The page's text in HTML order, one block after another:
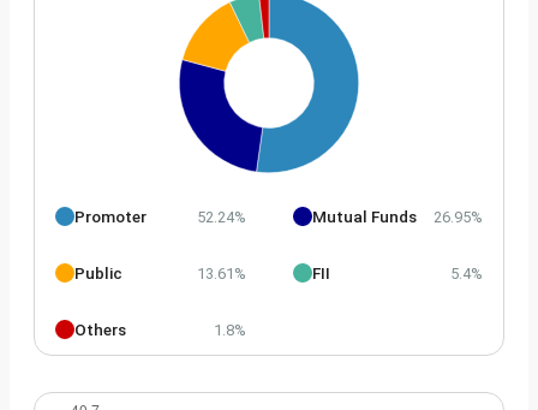
Promoter 52.24% Mutual Funds 26.95%
Public 13.61% FII 5.4%
Others 1.8%